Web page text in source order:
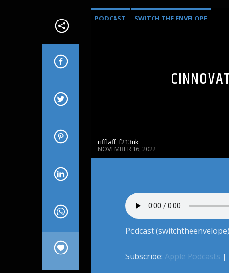
PODCAST SWITCH THE ENVELOPE
rifflaff_f213uk
NOVEMBER 16, 2022
Podcast
Subscribe: Apple Podcasts |